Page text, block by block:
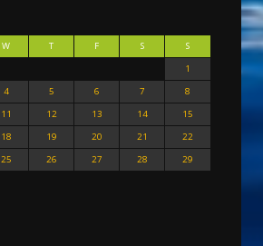
W T F S
S
1
4 5 6 7
8
11 12 13 14
15
18 19 20 21
22
25 26 27 28
29